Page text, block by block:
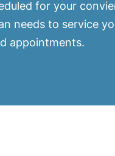
for your
needs to service
appointments.